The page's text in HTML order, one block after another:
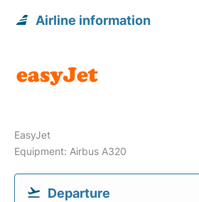
Airline information
EasyJet
Equipment: Airbus A320
Departure